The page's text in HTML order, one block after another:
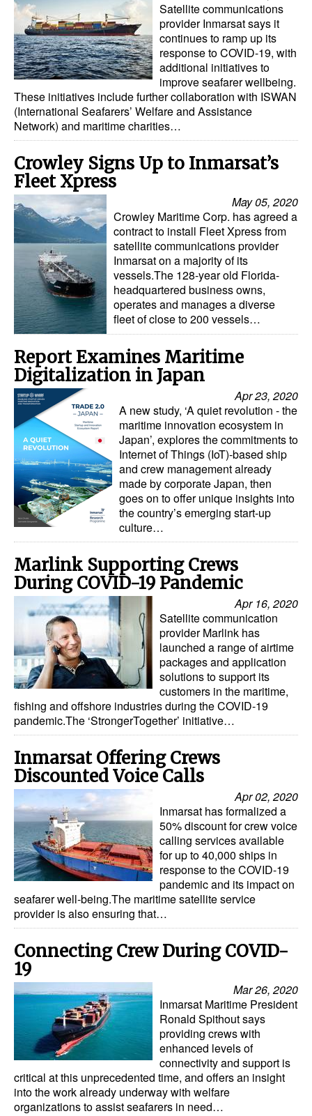
Satellite communications
provider Inmarsat says it
continues to ramp up its
response to COVID-19, with
additional initiatives to
improve seafarer wellbeing.
These initiatives include further collaboration with ISWAN
(International Seafarers’ Welfare and Assistance
Network) and maritime charities…
Crowley Signs Up to Inmarsat’s
Fleet Xpress
May 05, 2020
Crowley Maritime Corp. has agreed a
contract to install Fleet Xpress from
satellite communications provider
Inmarsat on a majority of its
vessels.The 128-year old Florida-
headquartered business owns,
operates and manages a diverse
fleet of close to 200 vessels…
Report Examines Maritime
Digitalization in Japan
Apr 23, 2020
A new study, ‘A quiet revolution - the
maritime innovation ecosystem in
Japan’, explores the commitments to
Internet of Things (IoT)-based ship
and crew management already
made by corporate Japan, then
goes on to offer unique insights into
the country’s emerging start-up
culture…
Marlink Supporting Crews
During COVID-19 Pandemic
Apr 16, 2020
Satellite communication
provider Marlink has
launched a range of airtime
packages and application
solutions to support its
customers in the maritime,
fishing and offshore industries during the COVID-19
pandemic.The ‘StrongerTogether’ initiative…
Inmarsat Offering Crews
Discounted Voice Calls
Apr 02, 2020
Inmarsat has formalized a
50% discount for crew voice
calling services available
for up to 40,000 ships in
response to the COVID-19
pandemic and its impact on
seafarer well-being.The maritime satellite service
provider is also ensuring that…
Connecting Crew During COVID-
19
Mar 26, 2020
Inmarsat Maritime President
Ronald Spithout says
providing crews with
enhanced levels of
connectivity and support is
critical at this unprecedented time, and offers an insight
into the work already underway with welfare
organizations to assist seafarers in need…